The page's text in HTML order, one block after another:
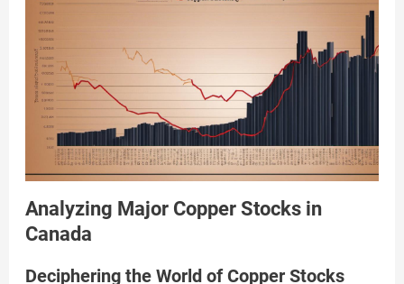
Analyzing Major Copper Stocks in
Canada
Deciphering the World of Copper Stocks